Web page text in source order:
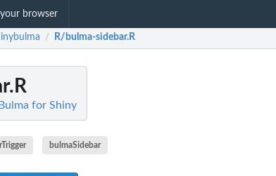
browser
/ R/bulma-sidebar.R
for Shiny
bulmaSidebar